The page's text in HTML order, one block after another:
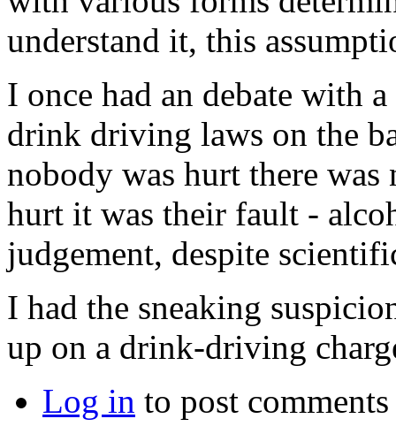
understand it, this
I once had an debate with
drink driving laws on the
nobody was hurt there
hurt it was their fault -
judgement, despite
I had the sneaking
up on a drink-driving
Log in to post comments